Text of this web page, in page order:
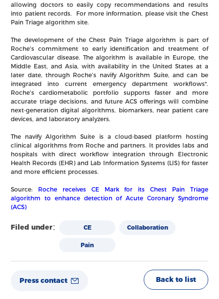
allowing doctors to easily copy recommendations and results
into patient records. For more information, please visit the Chest
Pain Triage algorithm site.
The development of the Chest Pain Triage algorithm is part of
Roche's commitment to early identification and treatment of
Cardiovascular disease. The algorithm is available in Europe, the
Middle East, and Asia, with availability in the United States at a
later date, through Roche’s navify Algorithm Suite, and can be
integrated into current emergency department workflows*.
Roche's cardiometabolic portfolio supports faster and more
accurate triage decisions, and future ACS offerings will combine
next-generation digital algorithms, biomarkers, near patient care
devices, and laboratory analyzers.
The navify Algorithm Suite is a cloud-based platform hosting
clinical algorithms from Roche and partners. It provides labs and
hospitals with direct workflow integration through Electronic
Health Records (EHR) and Lab Information Systems (LIS) for faster
and more efficient processes.
Source: Roche receives CE Mark for its Chest Pain Triage
algorithm to enhance detection of Acute Coronary Syndrome
(ACS)
Filed under： CE Collaboration
Pain
Press contact Back to list